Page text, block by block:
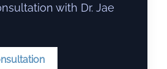
with Dr. Jae